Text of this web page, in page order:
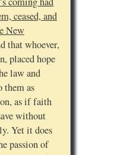
ceased, and
New
that whoever,
placed hope
law and
them as
as if faith
without
Yet it does
passion of